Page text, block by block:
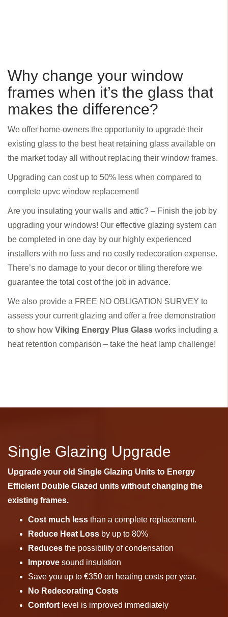
Why change your window
frames when it’s the glass that
makes the difference?
We offer home-owners the opportunity to upgrade their
existing glass to the best heat retaining glass available on
the market today all without replacing their window frames.
Upgrading can cost up to 50% less when compared to
complete upvc window replacement!
Are you insulating your walls and attic? – Finish the job by
upgrading your windows! Our effective glazing system can
be completed in one day by our highly experienced
installers with no fuss and no costly redecoration expense.
There’s no damage to your decor or tiling therefore we
guarantee the total cost of the job in advance.
We also provide a FREE NO OBLIGATION SURVEY to
assess your current glazing and offer a free demonstration
to show how Viking Energy Plus Glass works including a
heat retention comparison – take the heat lamp challenge!
Single Glazing Upgrade
Upgrade your old Single Glazing Units to Energy
Efficient Double Glazed units without changing the
existing frames.
Cost much less than a complete replacement.
Reduce Heat Loss by up to 80%
Reduces the possibility of condensation
Improve sound insulation
Save you up to €350 on heating costs per year.
No Redecorating Costs
Comfort level is improved immediately